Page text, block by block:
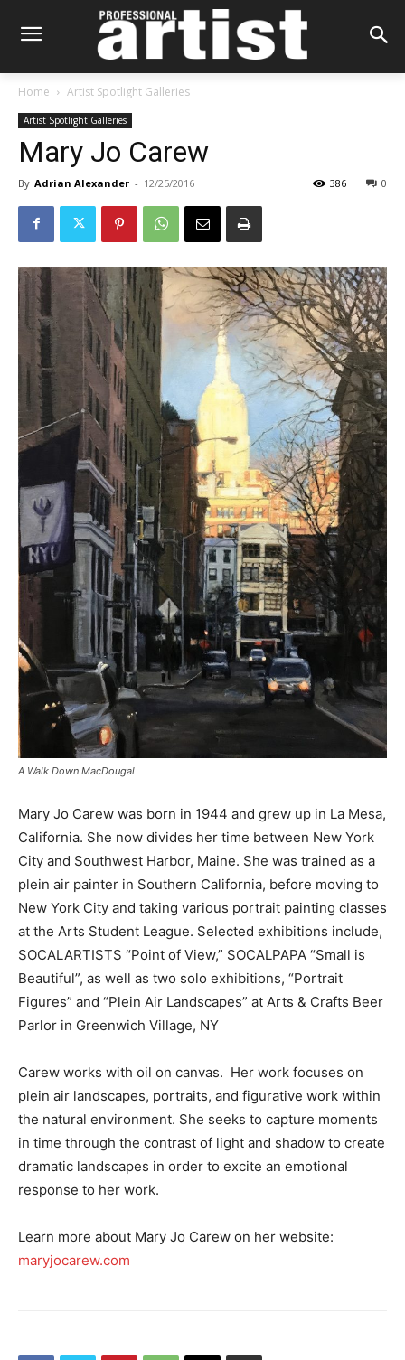
Home Artist Spotlight Galleries
Artist Spotlight Galleries
Mary Jo Carew
By Adrian Alexander - 12/25/2016 0
386
A Walk Down MacDougal
Mary Jo Carew was born in 1944 and grew up in La Mesa,
California. She now divides her time between New York
City and Southwest Harbor, Maine. She was trained as a
plein air painter in Southern California, before moving to
New York City and taking various portrait painting classes
at the Arts Student League. Selected exhibitions include,
SOCALARTISTS “Point of View,” SOCALPAPA “Small is
Beautiful”, as well as two solo exhibitions, “Portrait
Figures” and “Plein Air Landscapes” at Arts & Crafts Beer
Parlor in Greenwich Village, NY
Carew works with oil on canvas. Her work focuses on
plein air landscapes, portraits, and figurative work within
the natural environment. She seeks to capture moments
in time through the contrast of light and shadow to create
dramatic landscapes in order to excite an emotional
response to her work.
Learn more about Mary Jo Carew on her website:
maryjocarew.com